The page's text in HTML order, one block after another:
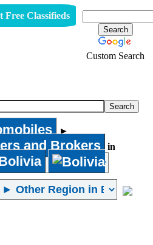
Free Classifieds
Custom Search
►
and Brokers in